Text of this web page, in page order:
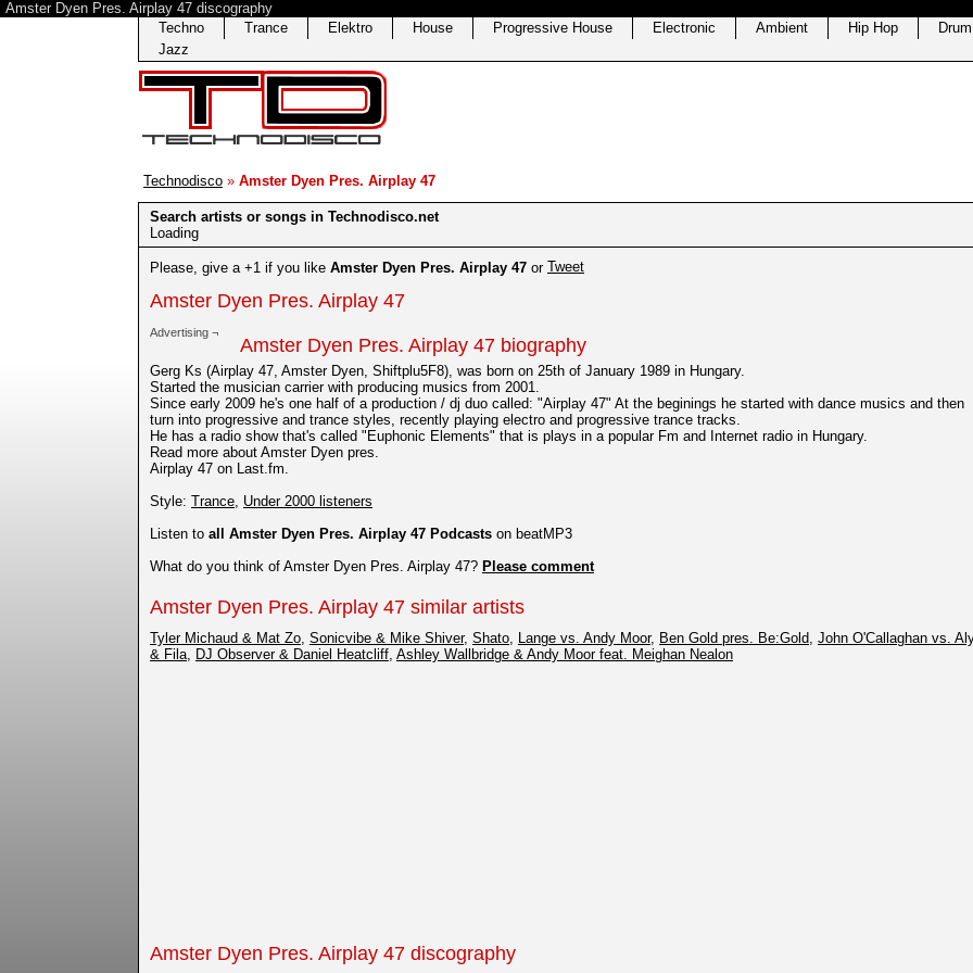
Amster Dyen Pres. Airplay 47 discography
Techno
Trance Elektro House Progressive House Electronic Ambient Hip Hop
Jazz
Technodisco » Amster Dyen Pres. Airplay 47
Search artists or songs in Technodisco.net
Loading
Please, give a +1 if you like Amster Dyen Pres. Airplay 47 or Tweet
Amster Dyen Pres. Airplay 47
Advertising ¬
Amster Dyen Pres. Airplay 47 biography
Gerg Ks (Airplay 47, Amster Dyen, Shiftplu5F8), was born on 25th of January 1989 in Hungary.
Started the musician carrier with producing musics from 2001.
Since early 2009 he's one half of a production / dj duo called: "Airplay 47" At the beginings he started with dance musics and then
turn into progressive and trance styles, recently playing electro and progressive trance tracks.
He has a radio show that's called "Euphonic Elements" that is plays in a popular Fm and Internet radio in Hungary.
Read more about Amster Dyen pres.
Airplay 47 on Last.fm.
Style: Trance, Under 2000 listeners
Listen to all Amster Dyen Pres. Airplay 47 Podcasts on beatMP3
What do you think of Amster Dyen Pres. Airplay 47? Please comment
Amster Dyen Pres. Airplay 47 similar artists
Tyler Michaud & Mat Zo, Sonicvibe & Mike Shiver, Shato, Lange vs. Andy Moor, Ben Gold pres. Be:Gold, John O'Callaghan vs.
& Fila, DJ Observer & Daniel Heatcliff, Ashley Wallbridge & Andy Moor feat. Meighan Nealon
Amster Dyen Pres. Airplay 47 discography